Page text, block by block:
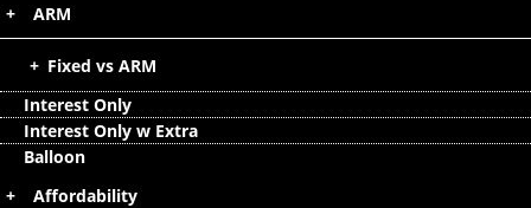
ARM
Fixed vs ARM
Interest Only
Interest Only w Extra
Balloon
Affordability